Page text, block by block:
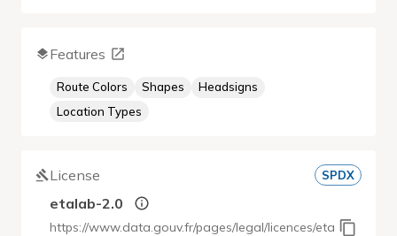
Features
Route Colors Shapes
Headsigns
Location Types
License SPDX
etalab-2.0
https://www.data.gouv.fr/pages/legal/licences/etalab-2.0